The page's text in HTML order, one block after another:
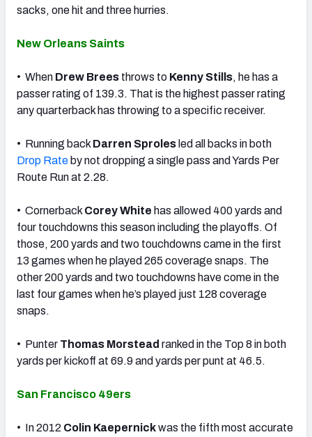
sacks, one hit and three hurries.
New Orleans Saints
• When Drew Brees throws to Kenny Stills, he has a
passer rating of 139.3. That is the highest passer rating
any quarterback has throwing to a specific receiver.
• Running back Darren Sproles led all backs in both
Drop Rate by not dropping a single pass and Yards Per
Route Run at 2.28.
• Cornerback Corey White has allowed 400 yards and
four touchdowns this season including the playoffs. Of
those, 200 yards and two touchdowns came in the first
13 games when he played 265 coverage snaps. The
other 200 yards and two touchdowns have come in the
last four games when he’s played just 128 coverage
snaps.
• Punter Thomas Morstead ranked in the Top 8 in both
yards per kickoff at 69.9 and yards per punt at 46.5.
San Francisco 49ers
• In 2012 Colin Kaepernickwas the fifth most accurate